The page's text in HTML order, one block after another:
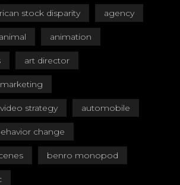
stock disparity agency
animal animation
art director
strategy automobile
change
benro monopod